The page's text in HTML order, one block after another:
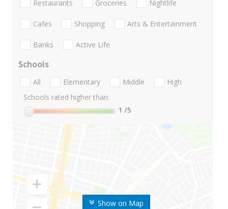
Show on Map
Restaurants Groceries Nightlife
Cafes Shopping Arts & Entertainment
Banks Active Life
Schools
All Elementary Middle
High
Schools rated higher than:
1 /5